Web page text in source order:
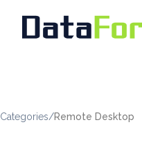
Categories/Remote Desktop